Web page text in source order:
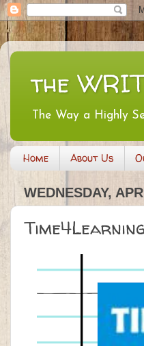
the
The Way a Highly
Home About Us
WEDNESDAY,